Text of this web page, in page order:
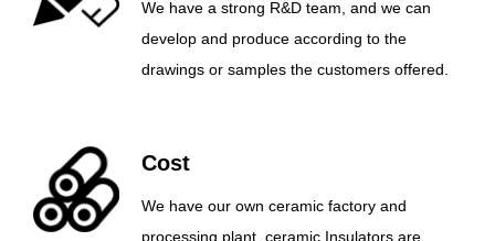
We have a strong R&D team, and we can
develop and produce according to the
drawings or samples the customers offered.
Cost
We have our own ceramic factory and
processing plant, ceramic Insulators are